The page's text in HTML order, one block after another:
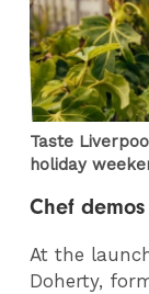
Taste
holiday
Chef demos
At the
Doherty,